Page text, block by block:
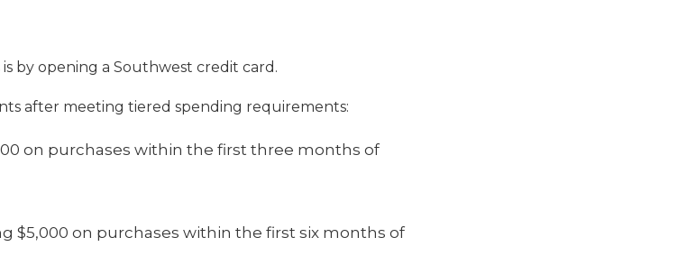
by opening a Southwest credit card.
after meeting tiered spending requirements:
on purchases within the first three months of
$5,000 on purchases within the first six months of